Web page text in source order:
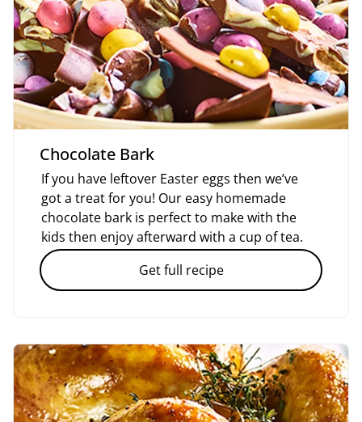
Chocolate Bark
If you have leftover Easter eggs then we’ve
got a treat for you! Our easy homemade
chocolate bark is perfect to make with the
kids then enjoy afterward with a cup of tea.
Get full recipe